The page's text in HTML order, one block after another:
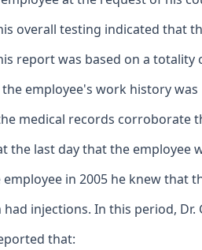
overall testing indicated that
report was based on a
employee's work history
medical records corroborate
the last day that the
employee in 2005 he knew
had injections. In this period,
that: